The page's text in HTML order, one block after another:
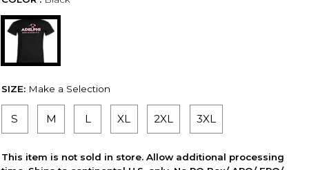
SIZE: Make a Selection
S M L XL 2XL 3XL
This item is not sold in store. Allow additional processing